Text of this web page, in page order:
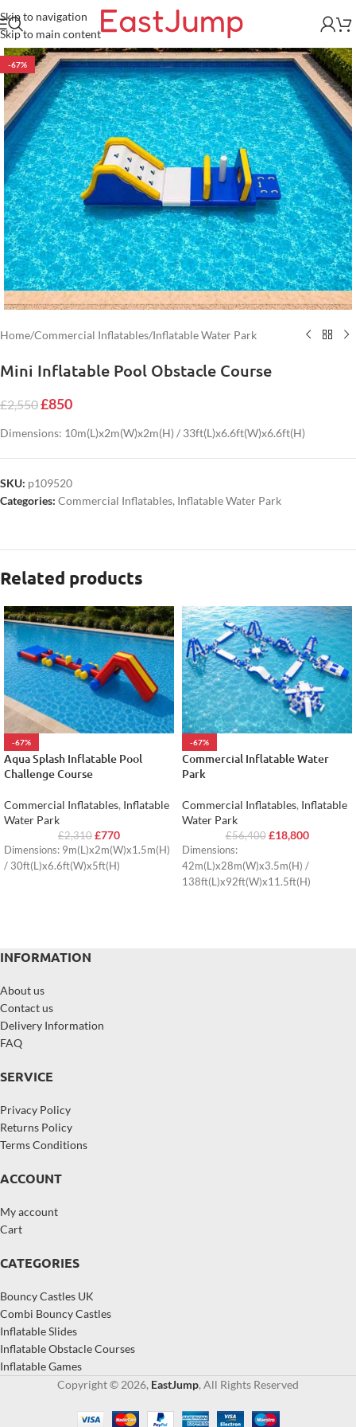
Skip to navigation
Skip to main content
-67%
Home/Commercial Inflatables/Inflatable Water Park
Mini Inflatable Pool Obstacle Course
£2,550£850
Dimensions: 10m(L)x2m(W)x2m(H) / 33ft(L)x6.6ft(W)x6.6ft(H)
SKU: p109520
Categories: Commercial Inflatables, Inflatable Water Park
Related products
-67%
Aqua Splash Inflatable Pool
Challenge Course
Commercial Inflatables, Inflatable
Water Park
£2,310 £770
Dimensions: 9m(L)x2m(W)x1.5m(H)
/ 30ft(L)x6.6ft(W)x5ft(H)
-67%
Commercial Inflatable Water
Park
Commercial Inflatables, Inflatable
Water Park
£56,400 £18,800
Dimensions:
42m(L)x28m(W)x3.5m(H) /
138ft(L)x92ft(W)x11.5ft(H)
INFORMATION
About us
Contact us
Delivery Information
FAQ
SERVICE
Privacy Policy
Returns Policy
Terms Conditions
ACCOUNT
My account
Cart
CATEGORIES
Bouncy Castles UK
Combi Bouncy Castles
Inflatable Slides
Inflatable Obstacle Courses
Inflatable Games
Copyright © 2026, EastJump, All Rights Reserved